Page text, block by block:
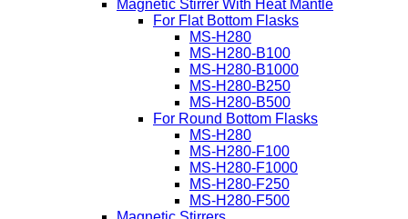
Magnetic Stirrer With Heat Mantle
For Flat Bottom Flasks
MS-H280
MS-H280-B100
MS-H280-B1000
MS-H280-B250
MS-H280-B500
For Round Bottom Flasks
MS-H280
MS-H280-F100
MS-H280-F1000
MS-H280-F250
MS-H280-F500